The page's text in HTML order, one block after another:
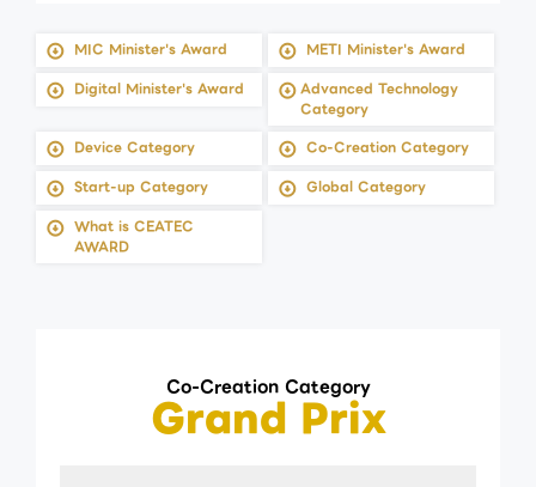
MIC Minister's Award
METI Minister's Award
Digital Minister's Award
Advanced Technology
Category
Device Category
Co-Creation Category
Start-up Category
Global Category
What is CEATEC
AWARD
Co-Creation Category
Grand Prix